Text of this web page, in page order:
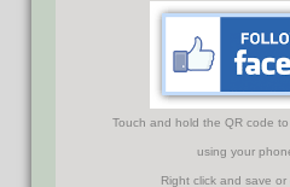
Touch and hold the QR code
using your
Right click and save